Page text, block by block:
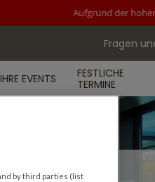
Aufgrund der hohen
Fragen
IHRE EVENTS
FESTLICHE
TERMINE
by third parties (list